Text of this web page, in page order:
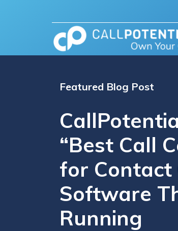
Featured Blog Post
“Best Call
for Contact
Software
Running